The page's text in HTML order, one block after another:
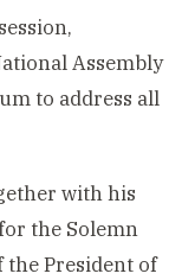
Assembly
to address all
with his
the Solemn
the President of